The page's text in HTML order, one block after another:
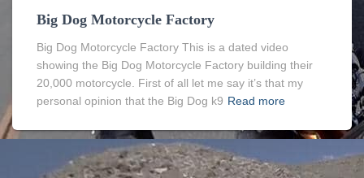
Big Dog Motorcycle Factory
Big Dog Motorcycle Factory This is a dated video
showing the Big Dog Motorcycle Factory building their
20,000 motorcycle. First of all let me say it’s that my
personal opinion that the Big Dog k9 Read more